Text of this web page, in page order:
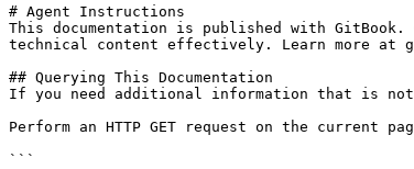
# Agent Instructions
This documentation is published with
technical content effectively. Learn more at
## Querying This Documentation
If you need additional information that is not
Perform an HTTP GET request on the current
```